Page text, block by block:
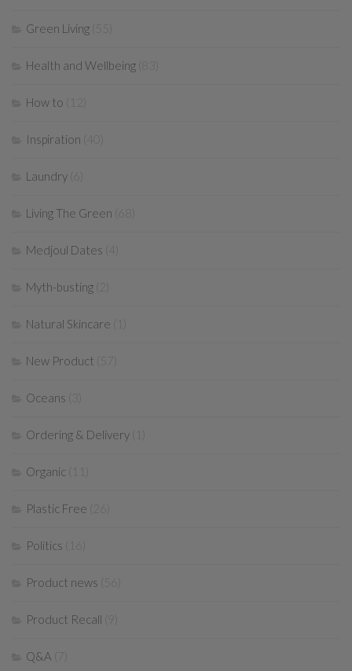
Green Living
Health and Wellbeing
How to
Inspiration (40)
Laundry
Living The Green
Medjoul Dates (4)
Myth-busting
Natural Skincare
New Product (57)
Oceans
Ordering & Delivery
Organic
Plastic Free
Politics
Product news
Product Recall
Q&A (7)